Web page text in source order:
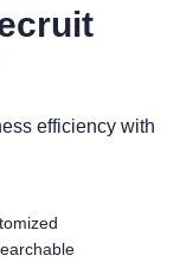
efficiency with